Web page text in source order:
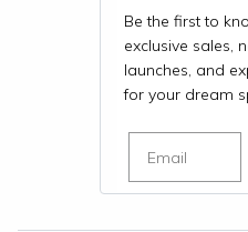
Be the first to
exclusive sales,
launches, and
for your dream